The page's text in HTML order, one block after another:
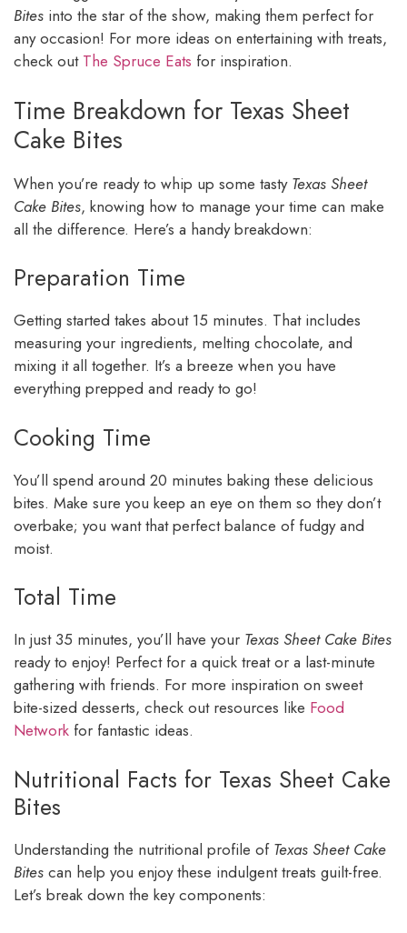
Bites into the star of the show, making them perfect for
any occasion! For more ideas on entertaining with treats,
check out The Spruce Eats for inspiration.
Time Breakdown for Texas Sheet
Cake Bites
When you’re ready to whip up some tasty Texas Sheet
Cake Bites, knowing how to manage your time can make
all the difference. Here’s a handy breakdown:
Preparation Time
Getting started takes about 15 minutes. That includes
measuring your ingredients, melting chocolate, and
mixing it all together. It’s a breeze when you have
everything prepped and ready to go!
Cooking Time
You’ll spend around 20 minutes baking these delicious
bites. Make sure you keep an eye on them so they don’t
overbake; you want that perfect balance of fudgy and
moist.
Total Time
In just 35 minutes, you’ll have your Texas Sheet Cake Bites
ready to enjoy! Perfect for a quick treat or a last-minute
gathering with friends. For more inspiration on sweet
bite-sized desserts, check out resources like Food
Network for fantastic ideas.
Nutritional Facts for Texas Sheet Cake
Bites
Understanding the nutritional profile of Texas Sheet Cake
Bites can help you enjoy these indulgent treats guilt-free.
Let’s break down the key components: